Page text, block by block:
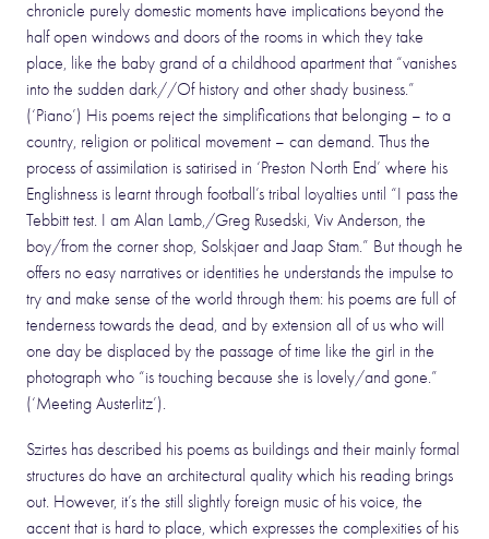
chronicle purely domestic moments have implications beyond the
half open windows and doors of the rooms in which they take
place, like the baby grand of a childhood apartment that “vanishes
into the sudden dark//Of history and other shady business.”
(‘Piano’) His poems reject the simplifications that belonging – to a
country, religion or political movement – can demand. Thus the
process of assimilation is satirised in ‘Preston North End’ where his
Englishness is learnt through football’s tribal loyalties until “I pass the
Tebbitt test. I am Alan Lamb,/Greg Rusedski, Viv Anderson, the
boy/from the corner shop, Solskjaer and Jaap Stam.” But though he
offers no easy narratives or identities he understands the impulse to
try and make sense of the world through them: his poems are full of
tenderness towards the dead, and by extension all of us who will
one day be displaced by the passage of time like the girl in the
photograph who “is touching because she is lovely/and gone.”
(‘Meeting Austerlitz’).
Szirtes has described his poems as buildings and their mainly formal
structures do have an architectural quality which his reading brings
out. However, it’s the still slightly foreign music of his voice, the
accent that is hard to place, which expresses the complexities of his